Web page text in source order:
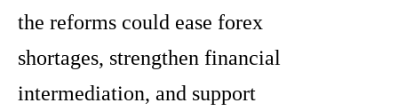
the reforms could ease forex
shortages, strengthen financial
intermediation, and support